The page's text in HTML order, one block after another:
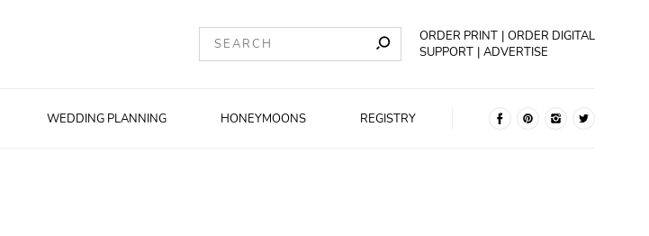
ORDER PRINT
ORDER DIGITAL
SUPPORT
ADVERTISE
WEDDING PLANNING HONEYMOONS REGISTRY